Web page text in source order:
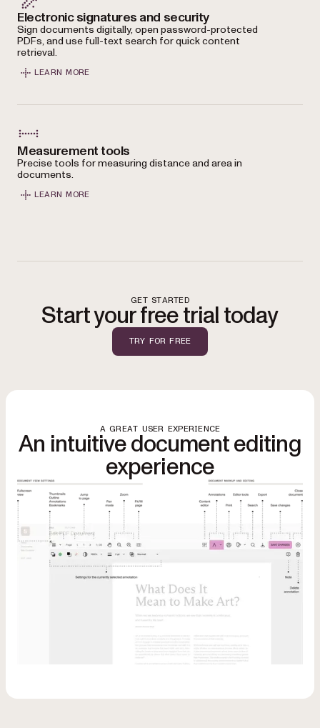
Electronic signatures and security
Sign documents digitally, open password-protected
PDFs, and use full-text search for quick content
retrieval.
LEARN MORE
Measurement tools
Precise tools for measuring distance and area in
documents.
LEARN MORE
GET STARTED
Start your free trial today
TRY FOR FREE
A GREAT USER EXPERIENCE
An intuitive document editing
experience